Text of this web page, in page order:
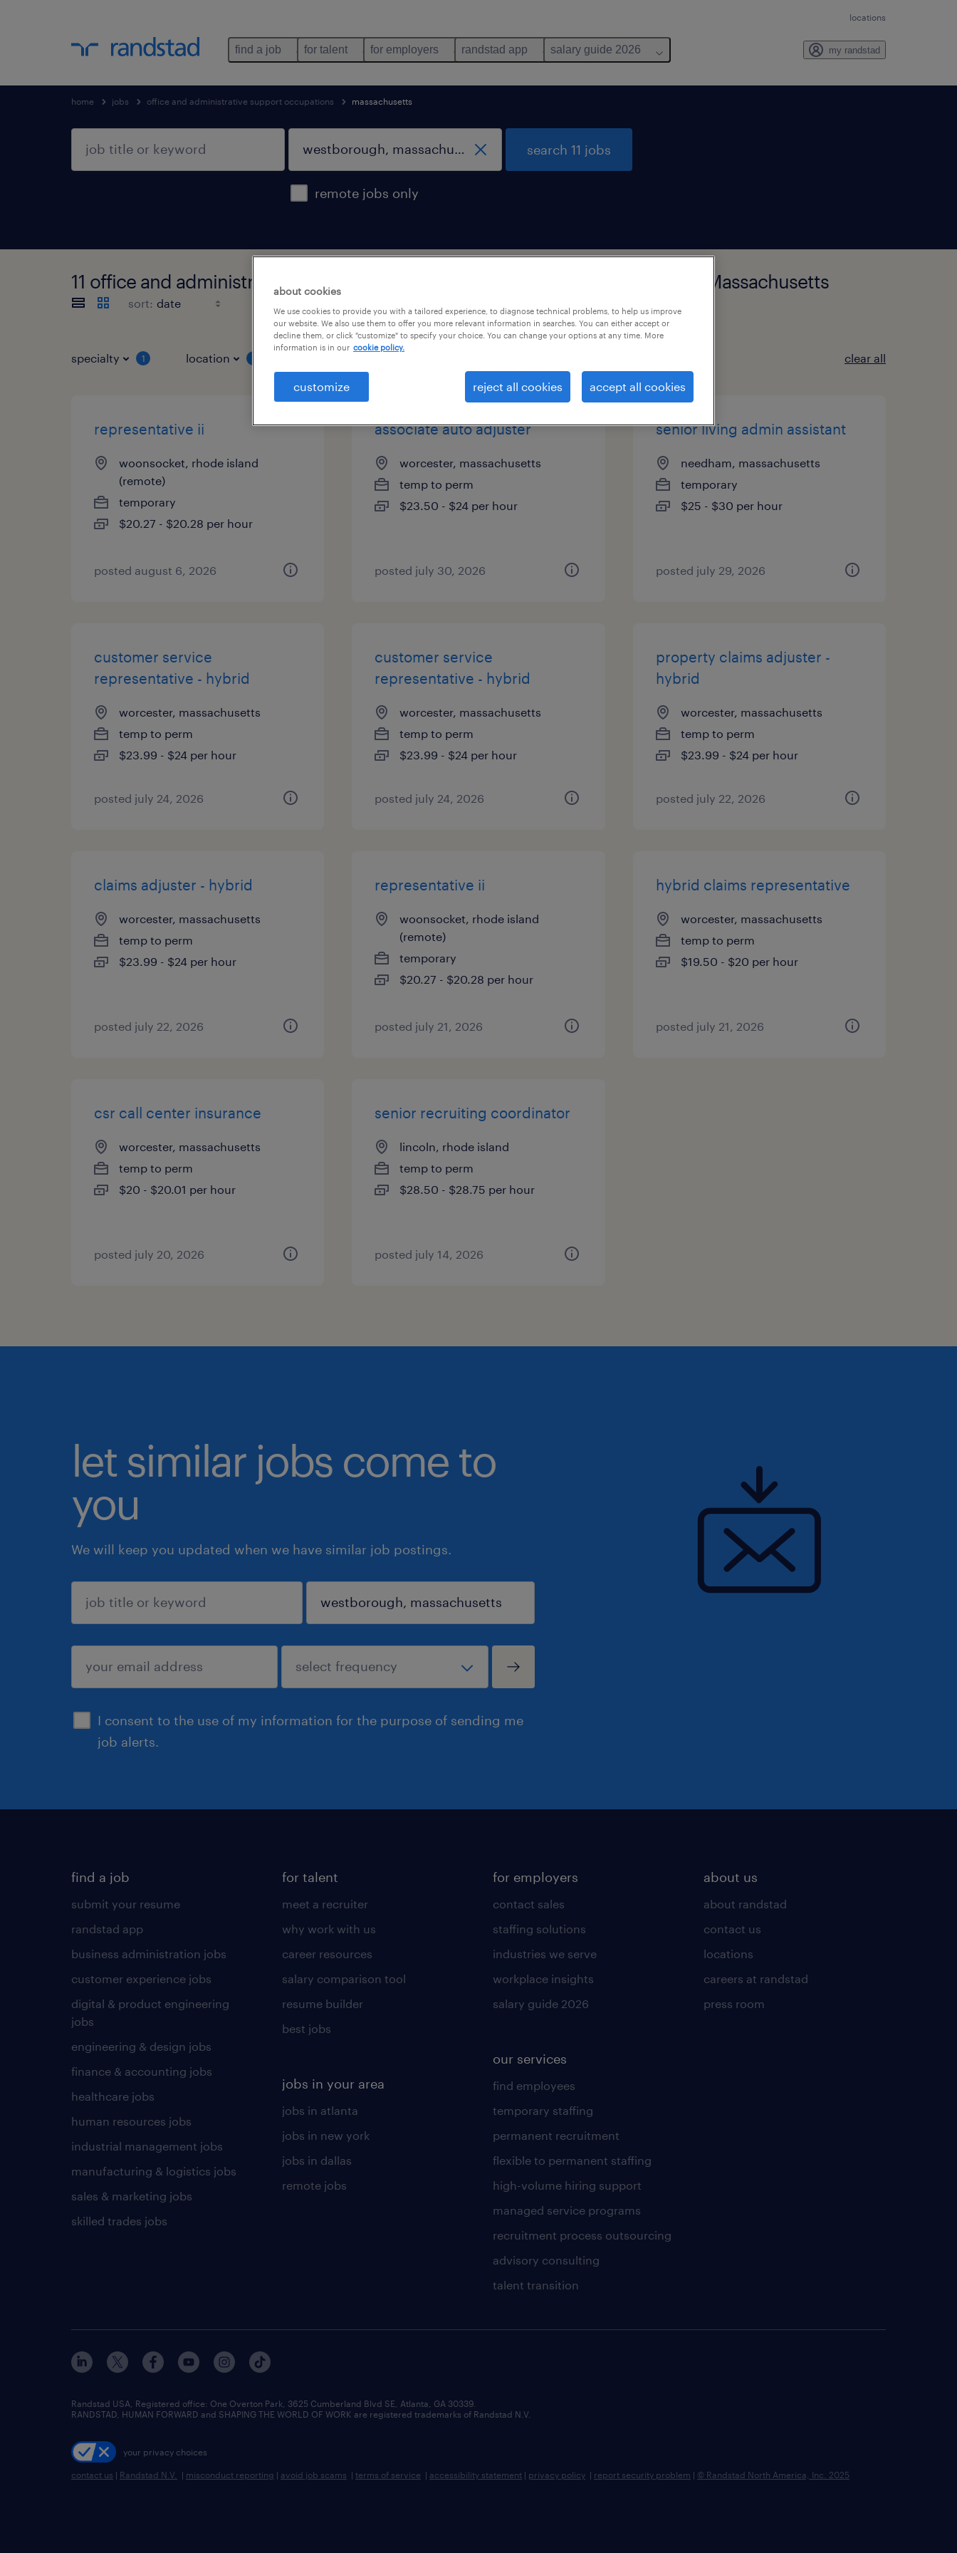
locations
find a job for talent for employers randstad app salary guide 2026 my randstad
home jobs office and administrative support occupations massachusetts
remote jobs only
search 11 jobs
11 office and administrative support occupations jobs found in Westborough, Massachusetts
sort:
specialty 1 location clear all
representative ii
woonsocket, rhode island
(remote)
temporary
$20.27 - $20.28 per hour
posted august 6, 2026
associate auto adjuster
worcester, massachusetts
temp to perm
$23.50 - $24 per hour
posted july 30, 2026
senior living admin assistant
needham, massachusetts
temporary
$25 - $30 per hour
posted july 29, 2026
customer service
representative - hybrid
worcester, massachusetts
temp to perm
$23.99 - $24 per hour
posted july 24, 2026
customer service
representative - hybrid
worcester, massachusetts
temp to perm
$23.99 - $24 per hour
posted july 24, 2026
property claims adjuster -
hybrid
worcester, massachusetts
temp to perm
$23.99 - $24 per hour
posted july 22, 2026
claims adjuster - hybrid
worcester, massachusetts
temp to perm
$23.99 - $24 per hour
posted july 22, 2026
representative ii
woonsocket, rhode island
(remote)
temporary
$20.27 - $20.28 per hour
posted july 21, 2026
hybrid claims representative
worcester, massachusetts
temp to perm
$19.50 - $20 per hour
posted july 21, 2026
csr call center insurance
worcester, massachusetts
temp to perm
$20 - $20.01 per hour
posted july 20, 2026
senior recruiting coordinator
lincoln, rhode island
temp to perm
$28.50 - $28.75 per hour
posted july 14, 2026
let similar jobs come to
you
We will keep you updated when we have similar job postings.
I consent to the use of my information for the purpose of sending me
job alerts.
sign up
find a job
submit your resume
randstad app
business administration jobs
customer experience jobs
digital & product engineering
jobs
engineering & design jobs
finance & accounting jobs
healthcare jobs
human resources jobs
industrial management jobs
manufacturing & logistics jobs
sales & marketing jobs
skilled trades jobs
for talent
meet a recruiter
why work with us
career resources
salary comparison tool
resume builder
best jobs
jobs in your area
jobs in atlanta
jobs in new york
jobs in dallas
remote jobs
for employers
contact sales
staffing solutions
industries we serve
workplace insights
salary guide 2026
our services
find employees
temporary staffing
permanent recruitment
flexible to permanent staffing
high-volume hiring support
managed service programs
recruitment process outsourcing
advisory consulting
talent transition
about us
about randstad
contact us
locations
careers at randstad
press room
Randstad USA, Registered office:​ One Overton Park, 3625 Cumberland Blvd SE, Atlanta, GA 30339.
RANDSTAD, HUMAN FORWARD and SHAPING THE WORLD OF WORK are registered trademarks of Randstad N.V.
your privacy choices
contact us | Randstad N.V. | misconduct reporting | avoid job scams | terms of service | accessibility statement | privacy policy | report security problem | © Randstad North America, Inc. 2025
about cookies
We use cookies to provide you with a tailored experience, to diagnose technical problems, to help us improve
our website. We also use them to offer you more relevant information in searches. You can either accept or
decline them, or click "customize" to specify your choice. You can change your options at any time. More
information is in our cookie policy.
customize reject all cookies accept all cookies